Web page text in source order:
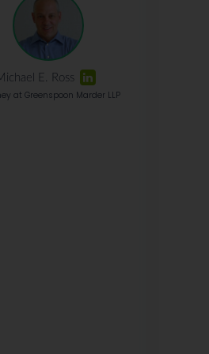
E. Ross
at Greenspoon Marder LLP